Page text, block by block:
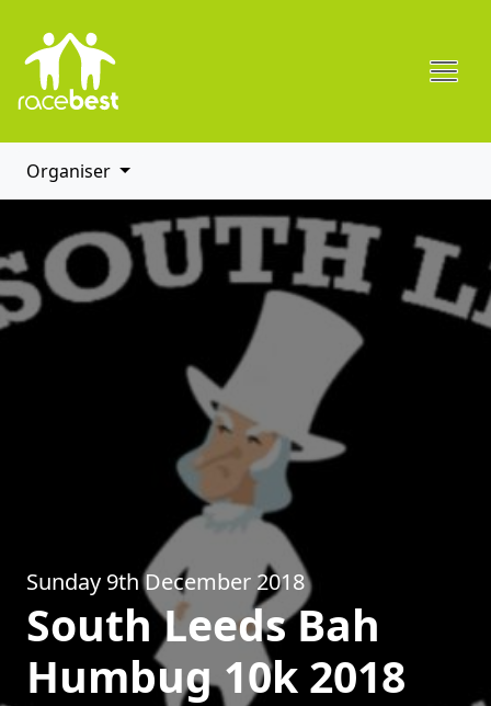
Organiser
Sunday 9th December 2018
South Leeds Bah
Humbug 10k 2018